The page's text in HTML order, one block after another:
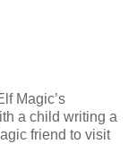
Magic’s
a child writing a
friend to visit